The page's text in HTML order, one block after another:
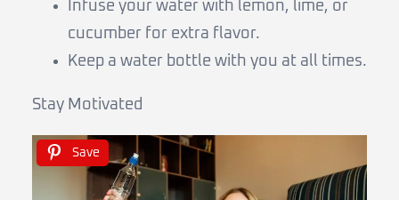
Infuse your water with lemon, lime, or
cucumber for extra flavor.
Keep a water bottle with you at all times.
Stay Motivated
Save